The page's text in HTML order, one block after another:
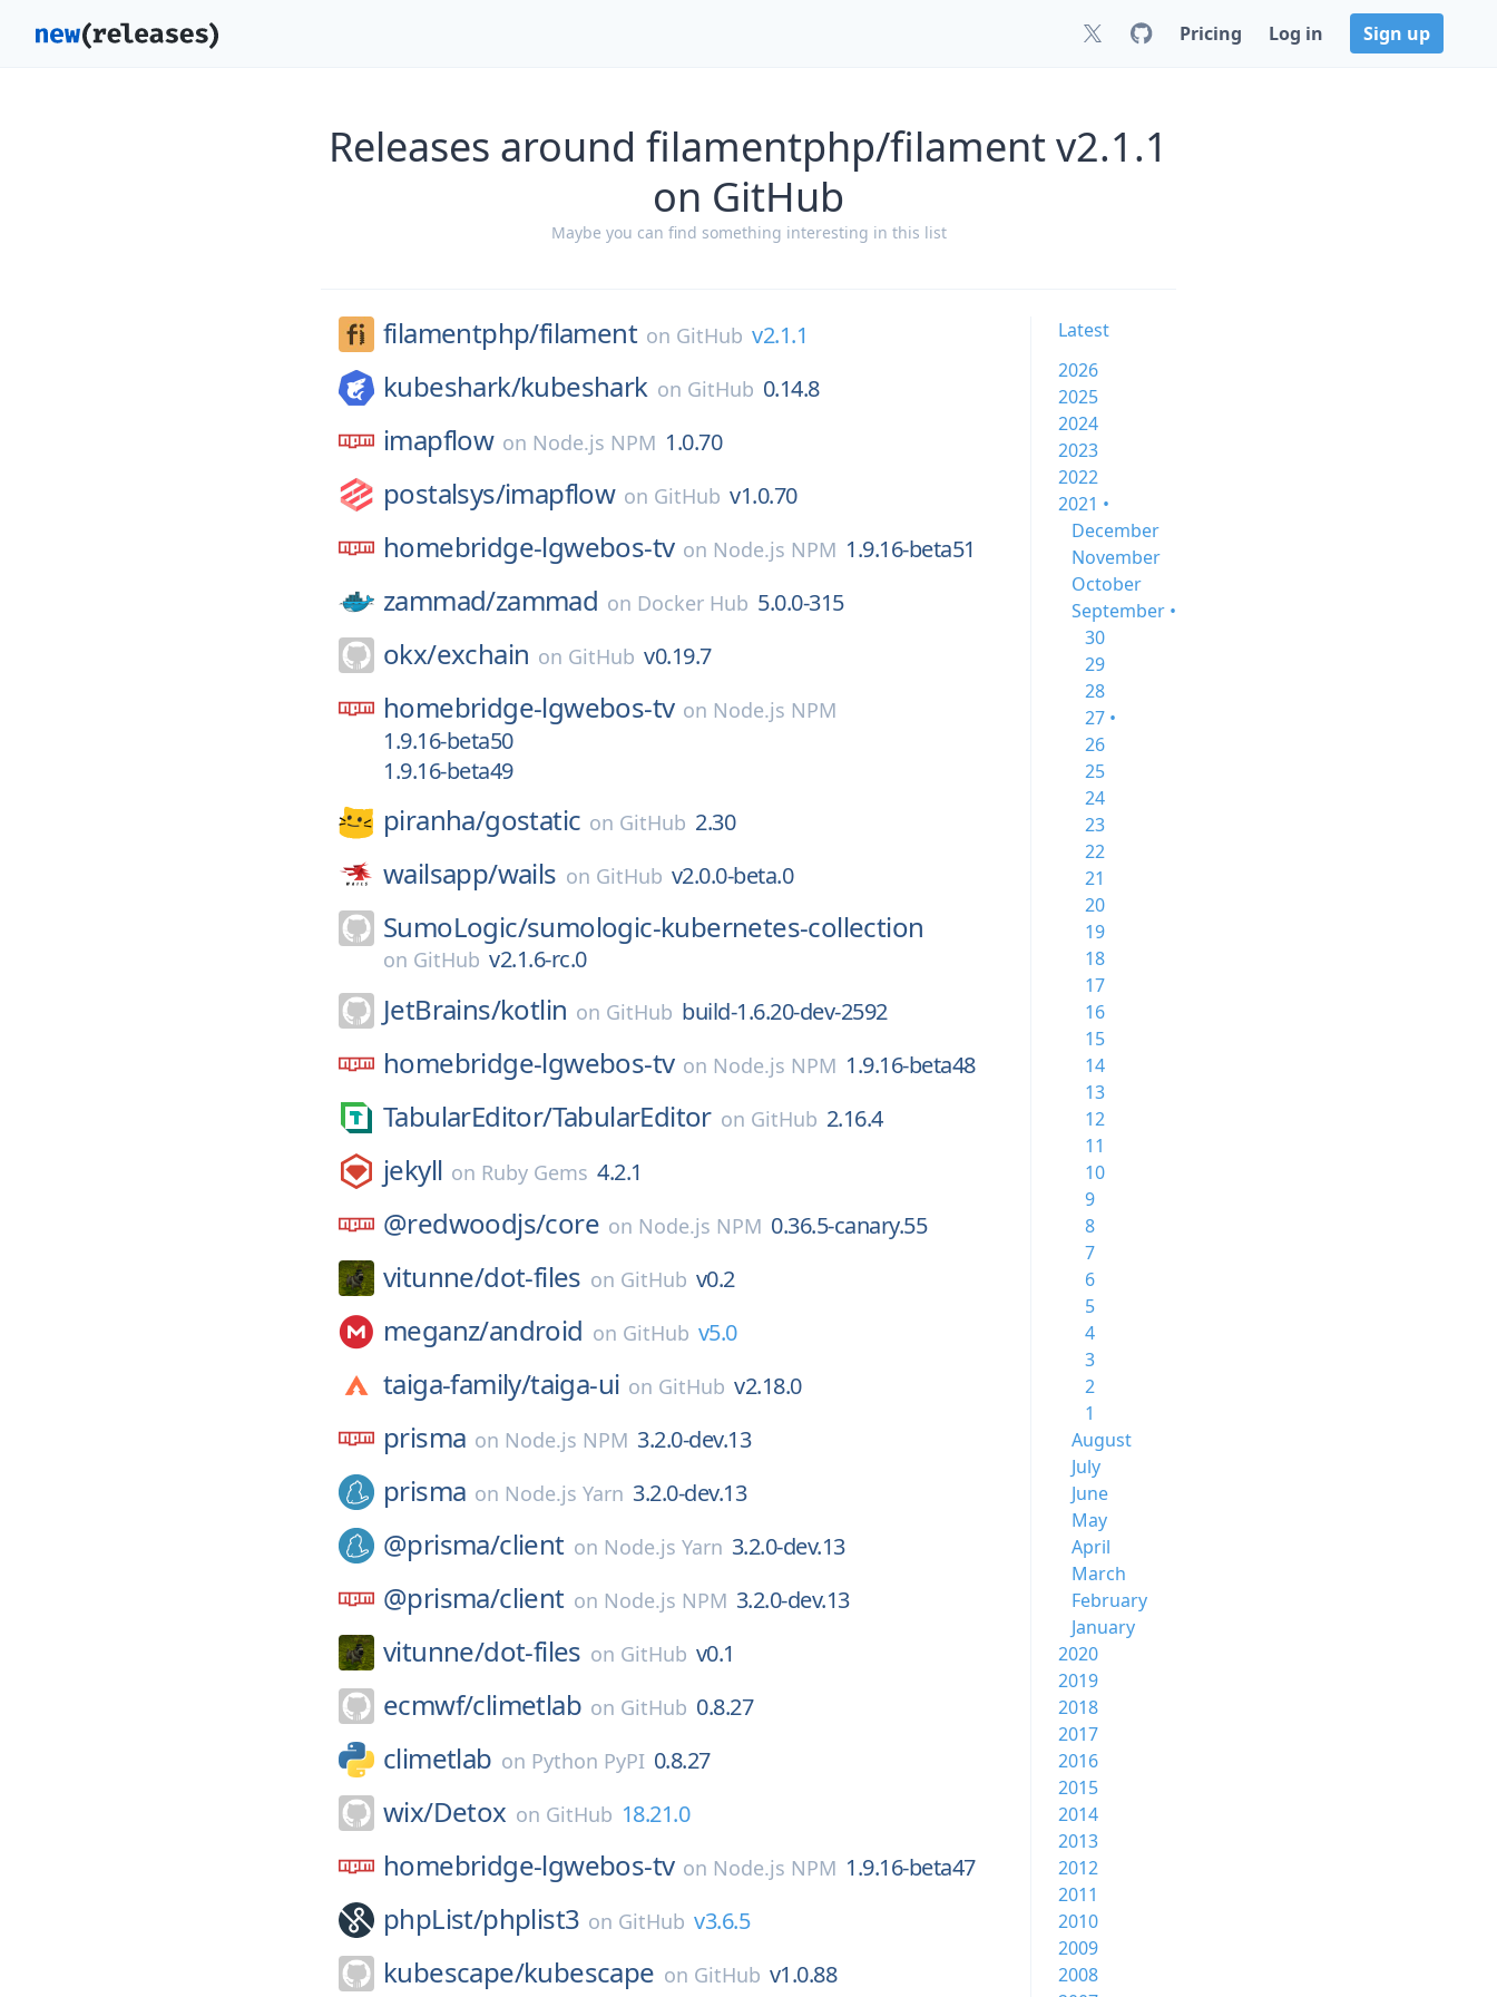
Pricing Log in Sign up
Releases around filamentphp/filament v2.1.1
on GitHub
Maybe you can find something interesting in this list
filamentphp/filament on GitHub v2.1.1
kubeshark/kubeshark on GitHub 0.14.8
imapflow on Node.js NPM 1.0.70
postalsys/imapflow on GitHub v1.0.70
homebridge-lgwebos-tv on Node.js NPM 1.9.16-beta51
zammad/zammad on Docker Hub 5.0.0-315
okx/exchain on GitHub v0.19.7
homebridge-lgwebos-tv on Node.js NPM
1.9.16-beta50
1.9.16-beta49
piranha/gostatic on GitHub 2.30
wailsapp/wails on GitHub v2.0.0-beta.0
SumoLogic/sumologic-kubernetes-collection
on GitHub v2.1.6-rc.0
JetBrains/kotlin on GitHub build-1.6.20-dev-2592
homebridge-lgwebos-tv on Node.js NPM 1.9.16-beta48
TabularEditor/TabularEditor on GitHub 2.16.4
jekyll on Ruby Gems 4.2.1
@redwoodjs/core on Node.js NPM 0.36.5-canary.55
vitunne/dot-files on GitHub v0.2
meganz/android on GitHub v5.0
taiga-family/taiga-ui on GitHub v2.18.0
prisma on Node.js NPM 3.2.0-dev.13
prisma on Node.js Yarn 3.2.0-dev.13
@prisma/client on Node.js Yarn 3.2.0-dev.13
@prisma/client on Node.js NPM 3.2.0-dev.13
vitunne/dot-files on GitHub v0.1
ecmwf/climetlab on GitHub 0.8.27
climetlab on Python PyPI 0.8.27
wix/Detox on GitHub 18.21.0
homebridge-lgwebos-tv on Node.js NPM 1.9.16-beta47
phpList/phplist3 on GitHub v3.6.5
kubescape/kubescape on GitHub v1.0.88
Latest
2026
2025
2024
2023
2022
2021 •
December
November
October
September •
30
29
28
27 •
26
25
24
23
22
21
20
19
18
17
16
15
14
13
12
11
10
9
8
7
6
5
4
3
2
1
August
July
June
May
April
March
February
January
2020
2019
2018
2017
2016
2015
2014
2013
2012
2011
2010
2009
2008